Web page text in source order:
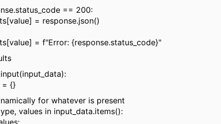
== 200:
= response.json()
= f"Error: {response.status_code}"
{}
for whatever is present
values in input_data.items():